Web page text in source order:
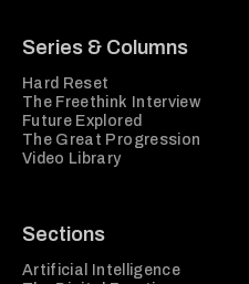
Series & Columns
Hard Reset
The Freethink Interview
Future Explored
The Great Progression
Video Library
Sections
Artificial Intelligence